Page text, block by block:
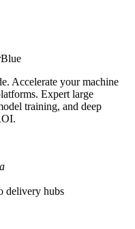
Blue
Accelerate your machine
Expert large
training, and deep
delivery hubs